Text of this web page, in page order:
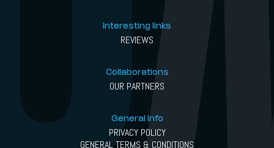
Interesting links
REVIEWS
Collaborations
OUR PARTNERS
General info
PRIVACY POLICY
GENERAL TERMS & CONDITIONS